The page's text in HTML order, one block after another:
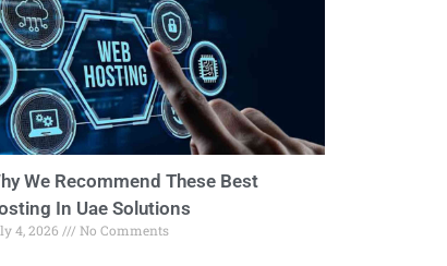
We Recommend These Best
In Uae Solutions
4, 2026 No Comments